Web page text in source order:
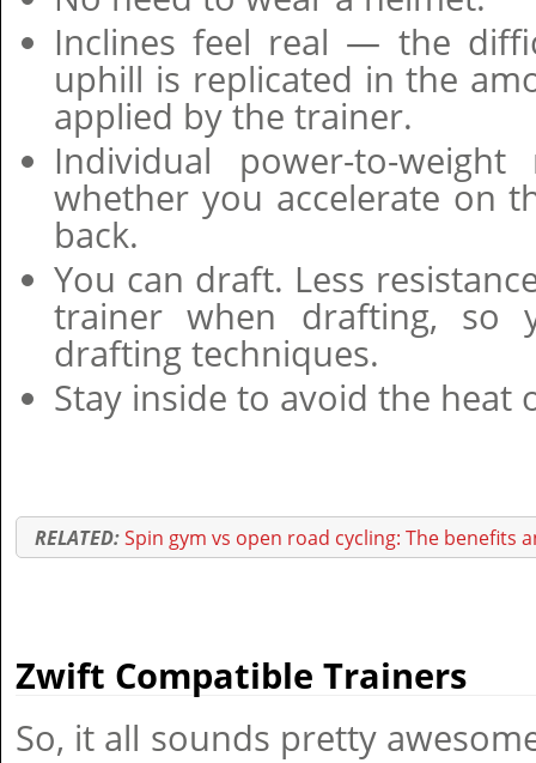
Inclines feel real — the
uphill is replicated in the
applied by the trainer.
Individual power-to-
whether you accelerate on
back.
You can draft. Less
trainer when drafting, so
drafting techniques.
Stay inside to avoid the heat
RELATED:Spin gym vs open road cycling: The benefits
Zwift Compatible Trainers
So, it all sounds pretty